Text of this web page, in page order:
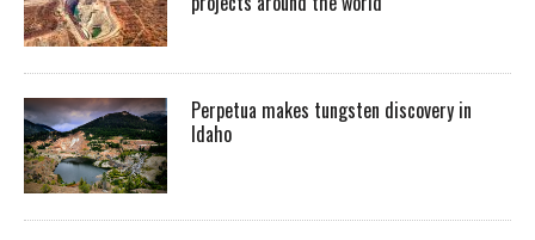
Perpetua makes tungsten discovery in
Idaho